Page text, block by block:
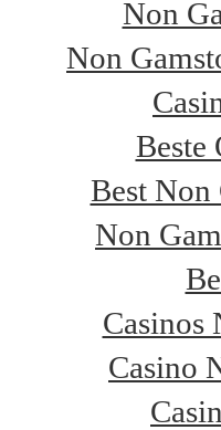
Non
Non
Beste
Best Non
Non
Casinos
Casino